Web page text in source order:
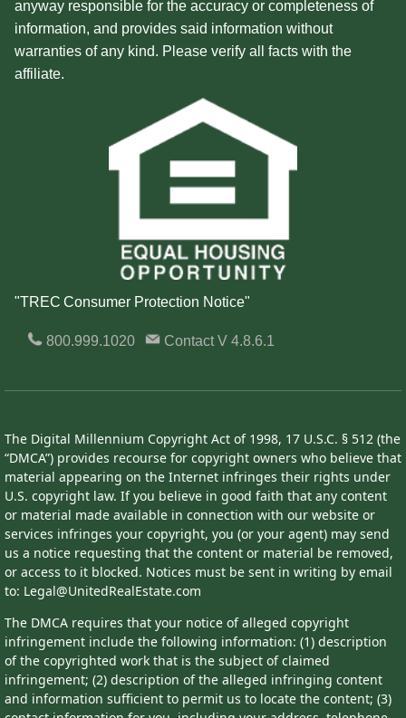
anyway responsible for the accuracy or completeness of
information, and provides said information without
warranties of any kind. Please verify all facts with the
affiliate.
"TREC Consumer Protection Notice"
800.999.1020 ContactV 4.8.6.1
The Digital Millennium Copyright Act of 1998, 17 U.S.C. § 512 (the
“DMCA”) provides recourse for copyright owners who believe that
material appearing on the Internet infringes their rights under
U.S. copyright law. If you believe in good faith that any content
or material made available in connection with our website or
services infringes your copyright, you (or your agent) may send
us a notice requesting that the content or material be removed,
or access to it blocked. Notices must be sent in writing by email
to: Legal@UnitedRealEstate.com
The DMCA requires that your notice of alleged copyright
infringement include the following information: (1) description
of the copyrighted work that is the subject of claimed
infringement; (2) description of the alleged infringing content
and information sufficient to permit us to locate the content; (3)